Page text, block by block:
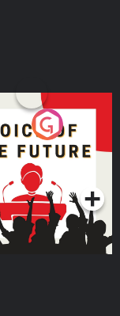
the Future
Series